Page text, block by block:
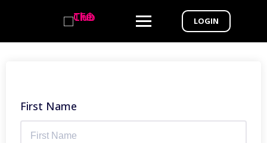
LOGIN
First Name